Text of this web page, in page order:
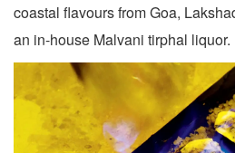
coastal flavours from Goa,
an in-house Malvani tirphal liquor.